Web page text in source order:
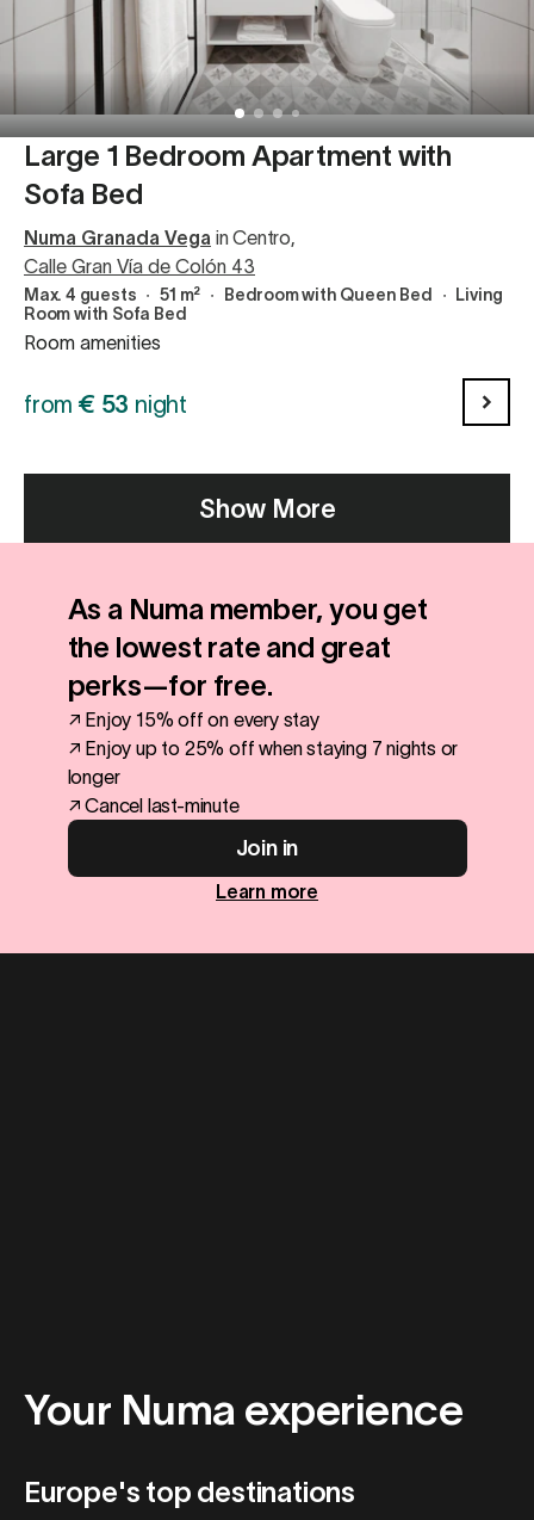
Large 1 Bedroom Apartment with
Sofa Bed
Numa Granada Vega in Centro,
Calle Gran Vía de Colón 43
Max. 4 guests ∙ 51 m² ∙ Bedroom with Queen Bed ∙
Living
Room with Sofa Bed
Room amenities
from € 53 night
Show More
As a Numa member, you get
the lowest rate and great
perks—for free.
↗ Enjoy 15% off on every stay
↗ Enjoy up to 25% off when staying 7 nights or
longer
↗ Cancel last-minute
Join in
Learn more
Your Numa experience
Europe's top destinations